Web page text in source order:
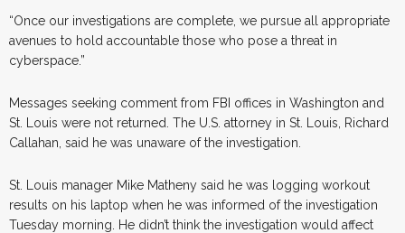
“Once our investigations are complete, we pursue all appropriate
avenues to hold accountable those who pose a threat in
cyberspace.”
Messages seeking comment from FBI offices in Washington and
St. Louis were not returned. The U.S. attorney in St. Louis, Richard
Callahan, said he was unaware of the investigation.
St. Louis manager Mike Matheny said he was logging workout
results on his laptop when he was informed of the investigation
Tuesday morning. He didn’t think the investigation would affect